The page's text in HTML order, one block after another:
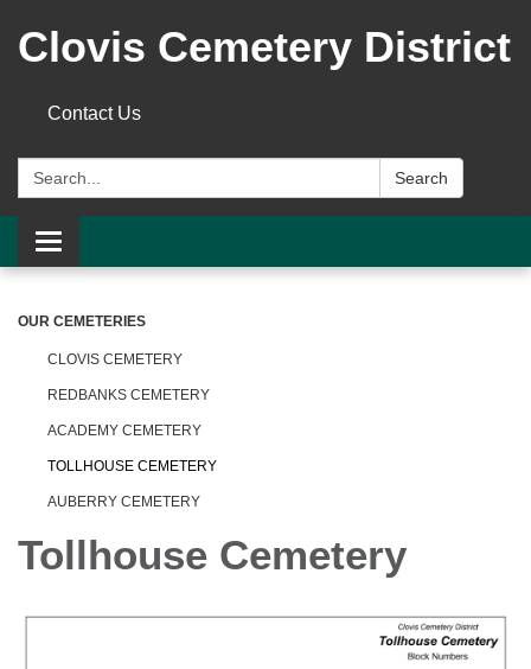
Clovis Cemetery District
Contact Us
Search: Search
Toggle
navigation
OUR CEMETERIES
CLOVIS CEMETERY
REDBANKS CEMETERY
ACADEMY CEMETERY
TOLLHOUSE CEMETERY
AUBERRY CEMETERY
Tollhouse Cemetery